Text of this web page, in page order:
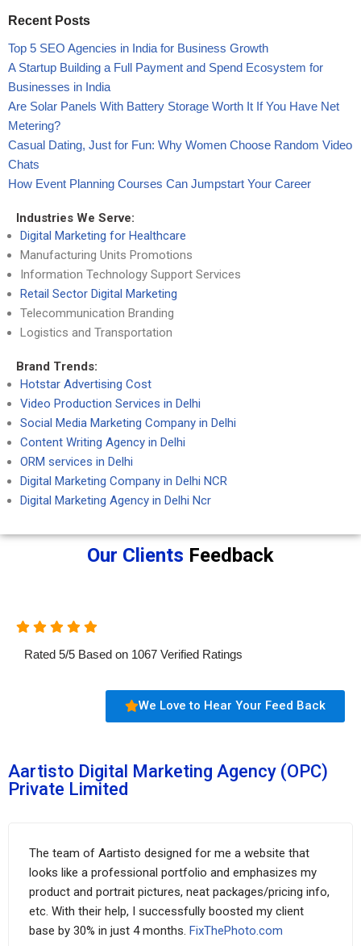
Recent Posts
Top 5 SEO Agencies in India for Business Growth
A Startup Building a Full Payment and Spend Ecosystem for
Businesses in India
Are Solar Panels With Battery Storage Worth It If You Have Net
Metering?
Casual Dating, Just for Fun: Why Women Choose Random Video
Chats
How Event Planning Courses Can Jumpstart Your Career
Industries We Serve:
Digital Marketing for Healthcare
Manufacturing Units Promotions
Information Technology Support Services
Retail Sector Digital Marketing
Telecommunication Branding
Logistics and Transportation
Brand Trends:
Hotstar Advertising Cost
Video Production Services in Delhi
Social Media Marketing Company in Delhi
Content Writing Agency in Delhi
ORM services in Delhi
Digital Marketing Company in Delhi NCR
Digital Marketing Agency in Delhi Ncr
Our Clients Feedback
Rated 5/5 Based on 1067 Verified Ratings
We Love to Hear Your Feed Back
Aartisto Digital Marketing Agency (OPC)
Private Limited
The team of Aartisto designed for me a website that
looks like a professional portfolio and emphasizes my
product and portrait pictures, neat packages/pricing info,
etc. With their help, I successfully boosted my client
base by 30% in just 4 months. FixThePhoto.com